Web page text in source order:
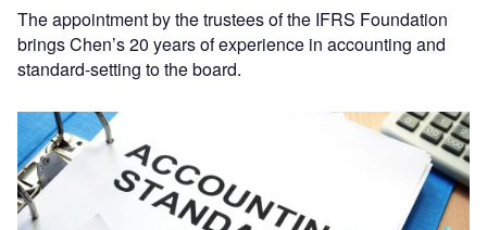
The appointment by the trustees of the IFRS Foundation
brings Chen’s 20 years of experience in accounting and
standard-setting to the board.